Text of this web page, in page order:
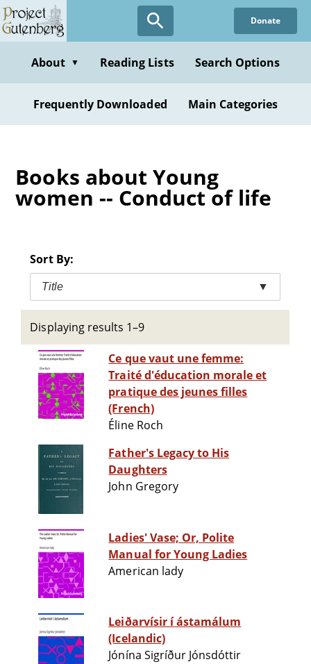
Skip
to
content
Donate
About ▼ Reading Lists Search Options
Frequently Downloaded Main Categories
Books about Young
women -- Conduct of life
Sort By:
Title ▼
Displaying results 1–9
Ce que vaut une femme:
Traité d'éducation morale et
pratique des jeunes filles
(French)
Éline Roch
Father's Legacy to His
Daughters
John Gregory
Ladies' Vase; Or, Polite
Manual for Young Ladies
American lady
Leiðarvísir í ástamálum
(Icelandic)
Jónína Sigríður Jónsdóttir